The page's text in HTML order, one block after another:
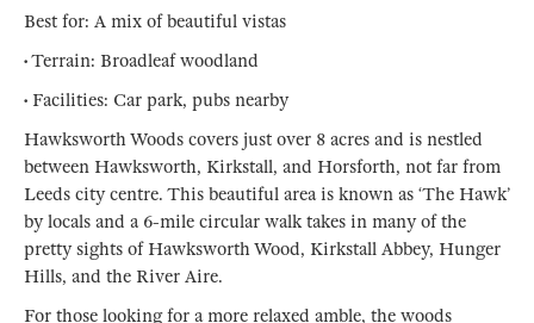
Best for: A mix of beautiful vistas
• Terrain: Broadleaf woodland
• Facilities: Car park, pubs nearby
Hawksworth Woods covers just over 8 acres and is nestled
between Hawksworth, Kirkstall, and Horsforth, not far from
Leeds city centre. This beautiful area is known as ‘The Hawk’
by locals and a 6-mile circular walk takes in many of the
pretty sights of Hawksworth Wood, Kirkstall Abbey, Hunger
Hills, and the River Aire.
For those looking for a more relaxed amble, the woods